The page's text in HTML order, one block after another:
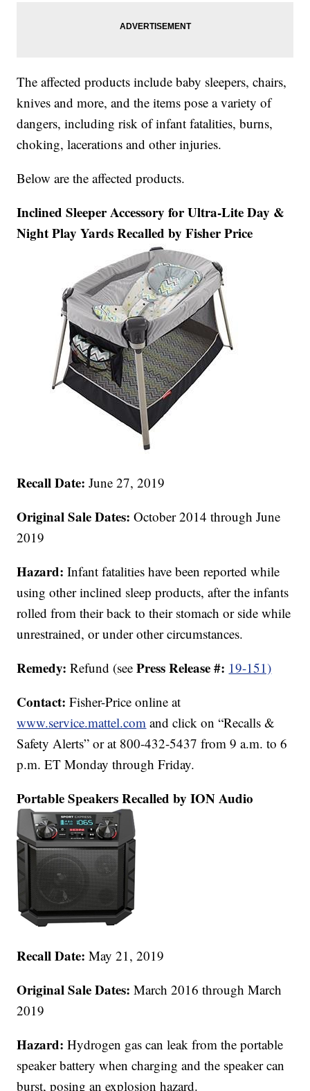
The affected products include baby sleepers, chairs,
knives and more, and the items pose a variety of
dangers, including risk of infant fatalities, burns,
choking, lacerations and other injuries.
Below are the affected products.
Inclined Sleeper Accessory for Ultra-Lite Day &
Night Play Yards Recalled by Fisher Price
Recall Date:June 27, 2019
Original Sale Dates:October 2014 through June
2019
Hazard:Infant fatalities have been reported while
using other inclined sleep products, after the infants
rolled from their back to their stomach or side while
unrestrained, or under other circumstances.
Remedy:Refund (seePress Release #: 19-151)
Contact: Fisher-Price online at
www.service.mattel.com and click on “Recalls &
Safety Alerts” or at 800-432-5437 from 9 a.m. to 6
p.m. ET Monday through Friday.
Portable Speakers Recalled by ION Audio
Recall Date:May 21, 2019
Original Sale Dates:March 2016 through March
2019
Hazard:Hydrogen gas can leak from the portable
speaker battery when charging and the speaker can
burst, posing an explosion hazard.